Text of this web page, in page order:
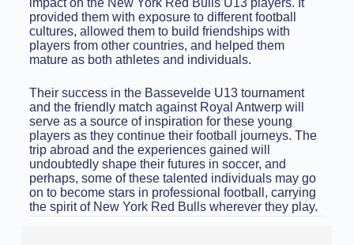
impact on the New York Red Bulls U13 players. It
provided them with exposure to different football
cultures, allowed them to build friendships with
players from other countries, and helped them
mature as both athletes and individuals.
Their success in the Bassevelde U13 tournament
and the friendly match against Royal Antwerp will
serve as a source of inspiration for these young
players as they continue their football journeys. The
trip abroad and the experiences gained will
undoubtedly shape their futures in soccer, and
perhaps, some of these talented individuals may go
on to become stars in professional football, carrying
the spirit of New York Red Bulls wherever they play.